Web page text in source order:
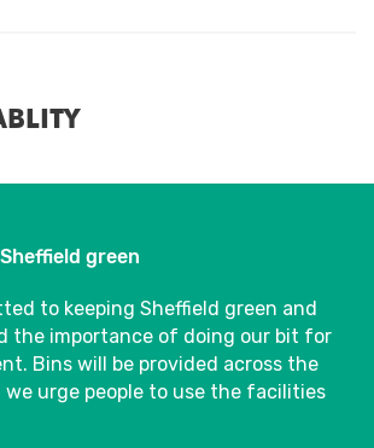
green
to keeping Sheffield green and
the importance of doing our bit for
Bins will be provided across the
urge people to use the facilities